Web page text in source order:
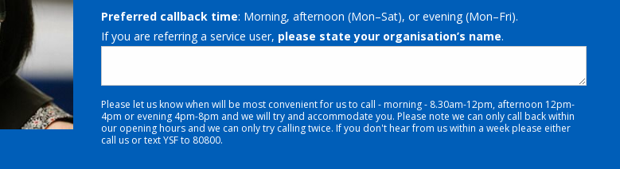
Preferred callback time: Morning, afternoon (Mon–Sat), or evening (Mon–Fri).
If you are referring a service user, please state your organisation’s name.
Please let us know when will be most convenient for us to call - morning - 8.30am-12pm, afternoon 12pm-
4pm or evening 4pm-8pm and we will try and accommodate you. Please note we can only call back within
our opening hours and we can only try calling twice. If you don't hear from us within a week please either
call us or text YSF to 80800.